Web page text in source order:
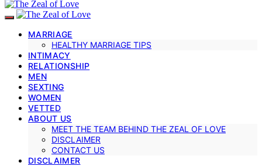
MARRIAGE
HEALTHY MARRIAGE TIPS
INTIMACY
RELATIONSHIP
MEN
SEXTING
WOMEN
VETTED
ABOUT US
MEET THE TEAM BEHIND THE ZEAL OF LOVE
DISCLAIMER
CONTACT US
DISCLAIMER